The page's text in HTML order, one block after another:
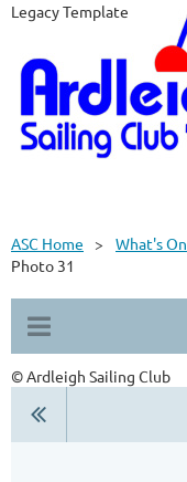
Legacy Template
ASC Home What's On
Photo 31
© Ardleigh Sailing Club